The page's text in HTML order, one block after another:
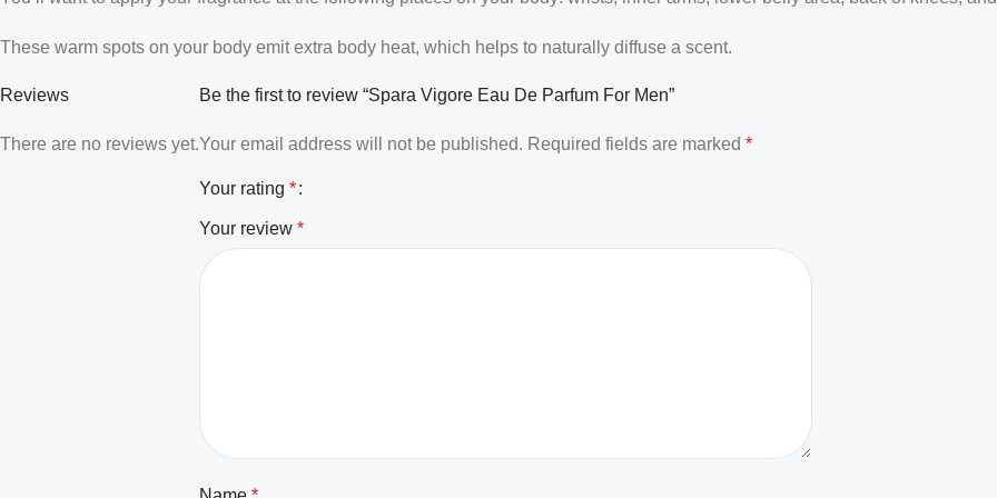
These warm spots on your body emit extra body heat, which helps to naturally diffuse a scent.
Reviews
There are no reviews yet.
Be the first to review “Spara Vigore Eau De Parfum For Men”
Your email address will not be published. Required fields are marked *
Your rating *
Your review *